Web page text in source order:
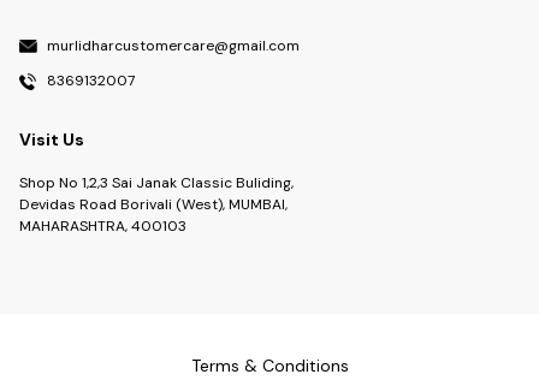
murlidharcustomercare@gmail.com
8369132007
Visit Us
Shop No 1,2,3 Sai Janak Classic Buliding,
Devidas Road Borivali (West), MUMBAI,
MAHARASHTRA, 400103
Terms & Conditions